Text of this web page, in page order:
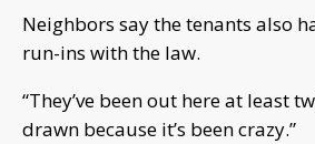
Neighbors say the tenants also
run-ins with the law.
“They’ve been out here at least
drawn because it’s been crazy.”